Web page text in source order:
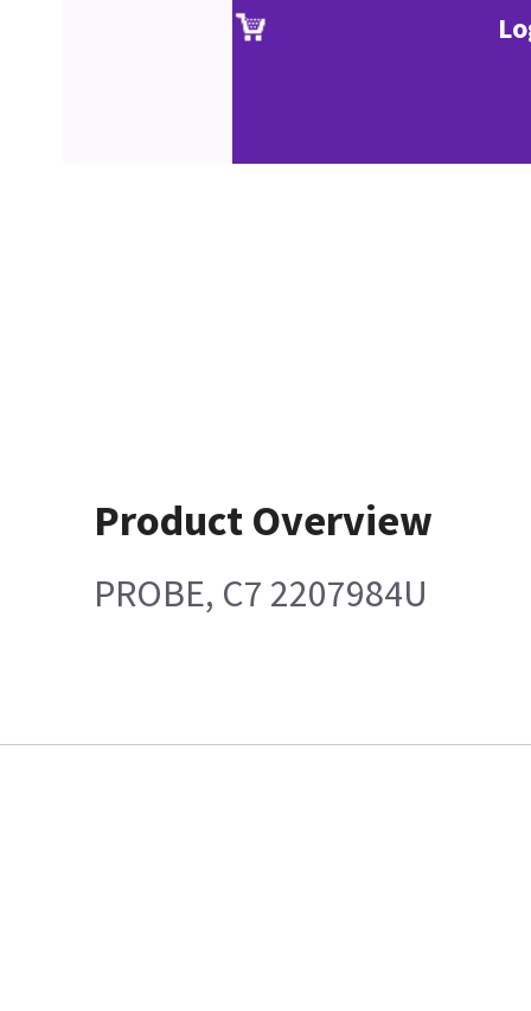
Product Overview
PROBE, C7 2207984U